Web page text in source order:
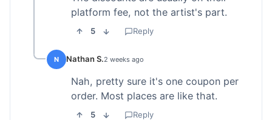
platform fee, not the artist's part.
5 Reply
N Nathan S.2 weeks ago
Nah, pretty sure it's one coupon per
order. Most places are like that.
5 Reply